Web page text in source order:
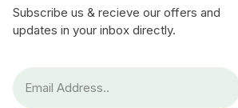
Subscribe us & recieve our offers and
updates in your inbox directly.